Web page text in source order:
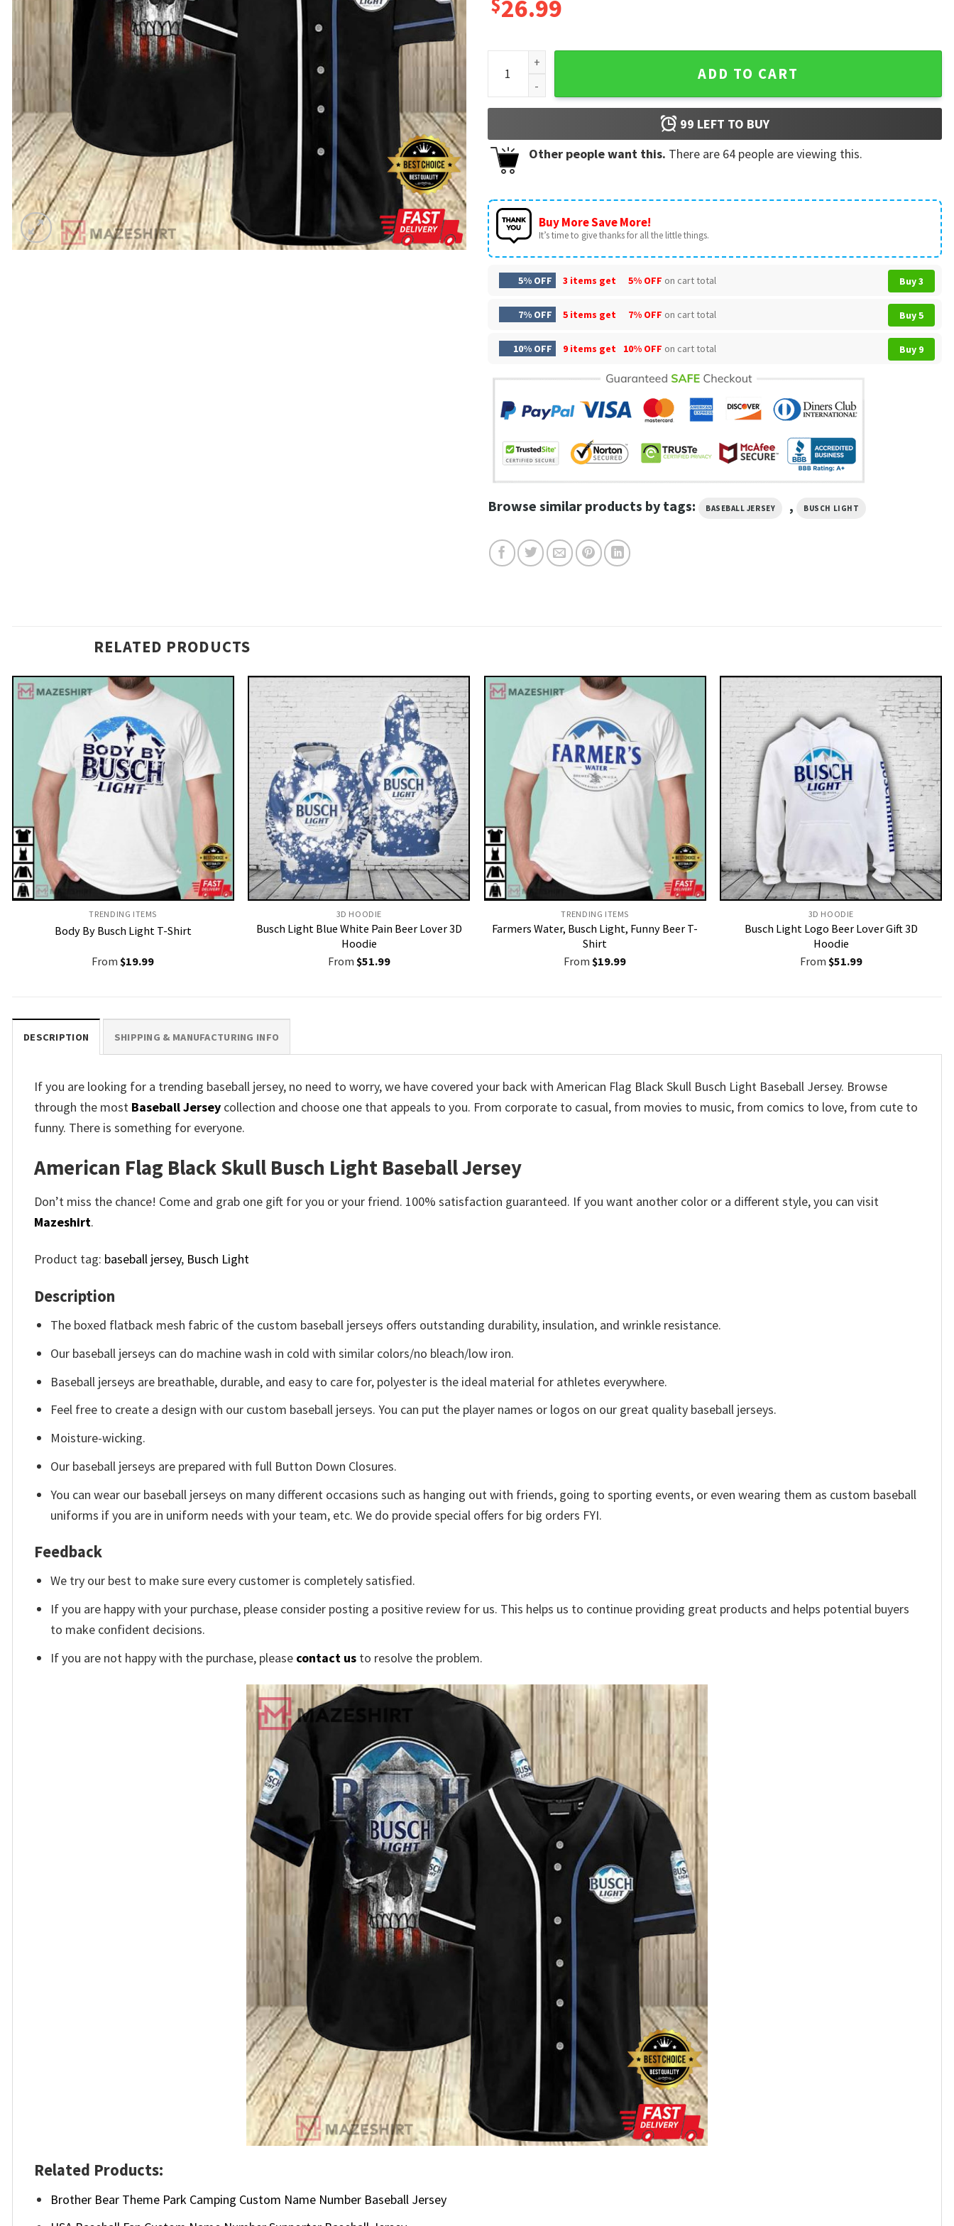
26.99
American Flag Black Skull Busch Light Baseball Jersey quantity
ADD TO CART
99 LEFT TO BUY
Other people want this. There are 64 people are viewing this.
Buy More Save More!
It’s time to give thanks for all the little things.
5% OFF 3 items get 5% OFF on cart total Buy 3
7% OFF 5 items get 7% OFF on cart total Buy 5
10% OFF 9 items get 10% OFF on cart total Buy 9
Browse similar products by tags: BASEBALL JERSEY , BUSCH LIGHT
RELATED PRODUCTS
TRENDING ITEMS
Body By Busch Light T-Shirt
From $19.99
3D HOODIE
Busch Light Blue White Pain Beer Lover 3D
Hoodie
From $51.99
TRENDING ITEMS
Farmers Water, Busch Light, Funny Beer T-
Shirt
From $19.99
3D HOODIE
Busch Light Logo Beer Lover Gift 3D
Hoodie
From $51.99
DESCRIPTION SHIPPING & MANUFACTURING INFO
If you are looking for a trending baseball jersey, no need to worry, we have covered your back with American Flag Black Skull Busch Light Baseball Jersey. Browse
through the most Baseball Jersey collection and choose one that appeals to you. From corporate to casual, from movies to music, from comics to love, from cute to
funny. There is something for everyone.
American Flag Black Skull Busch Light Baseball Jersey
Don’t miss the chance! Come and grab one gift for you or your friend. 100% satisfaction guaranteed. If you want another color or a different style, you can visit
Mazeshirt.
Product tag: baseball jersey, Busch Light
Description
The boxed flatback mesh fabric of the custom baseball jerseys offers outstanding durability, insulation, and wrinkle resistance.
Our baseball jerseys can do machine wash in cold with similar colors/no bleach/low iron.
Baseball jerseys are breathable, durable, and easy to care for, polyester is the ideal material for athletes everywhere.
Feel free to create a design with our custom baseball jerseys. You can put the player names or logos on our great quality baseball jerseys.
Moisture-wicking.
Our baseball jerseys are prepared with full Button Down Closures.
You can wear our baseball jerseys on many different occasions such as hanging out with friends, going to sporting events, or even wearing them as custom baseball
uniforms if you are in uniform needs with your team, etc. We do provide special offers for big orders FYI.
Feedback
We try our best to make sure every customer is completely satisfied.
If you are happy with your purchase, please consider posting a positive review for us. This helps us to continue providing great products and helps potential buyers
to make confident decisions.
If you are not happy with the purchase, please contact us to resolve the problem.
Related Products:
Brother Bear Theme Park Camping Custom Name Number Baseball Jersey